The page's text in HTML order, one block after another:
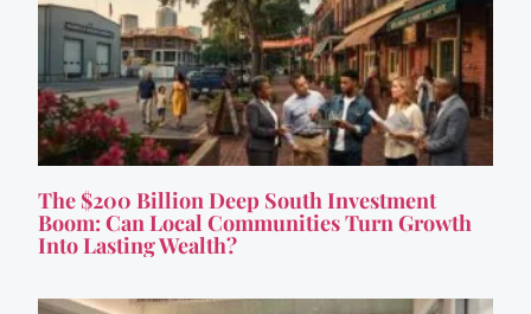
The $200 Billion Deep South Investment
Boom: Can Local Communities Turn Growth
Into Lasting Wealth?